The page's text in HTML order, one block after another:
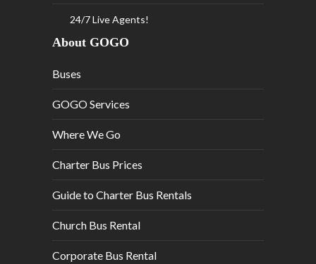
24/7 Live Agents!
About GOGO
Buses
GOGO Services
Where We Go
Charter Bus Prices
Guide to Charter Bus Rentals
Church Bus Rental
Corporate Bus Rental